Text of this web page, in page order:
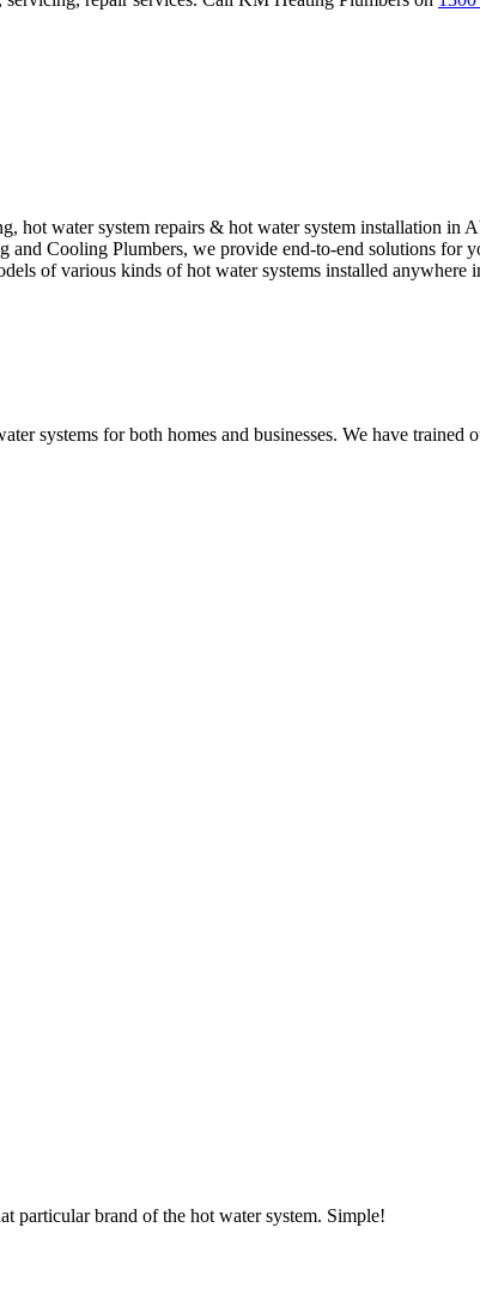
hot water system repairs & hot water system installation in
Cooling Plumbers, we provide end-to-end solutions for
of various kinds of hot water systems installed
systems for both homes and businesses. We have trained
particular brand of the hot water system. Simple!